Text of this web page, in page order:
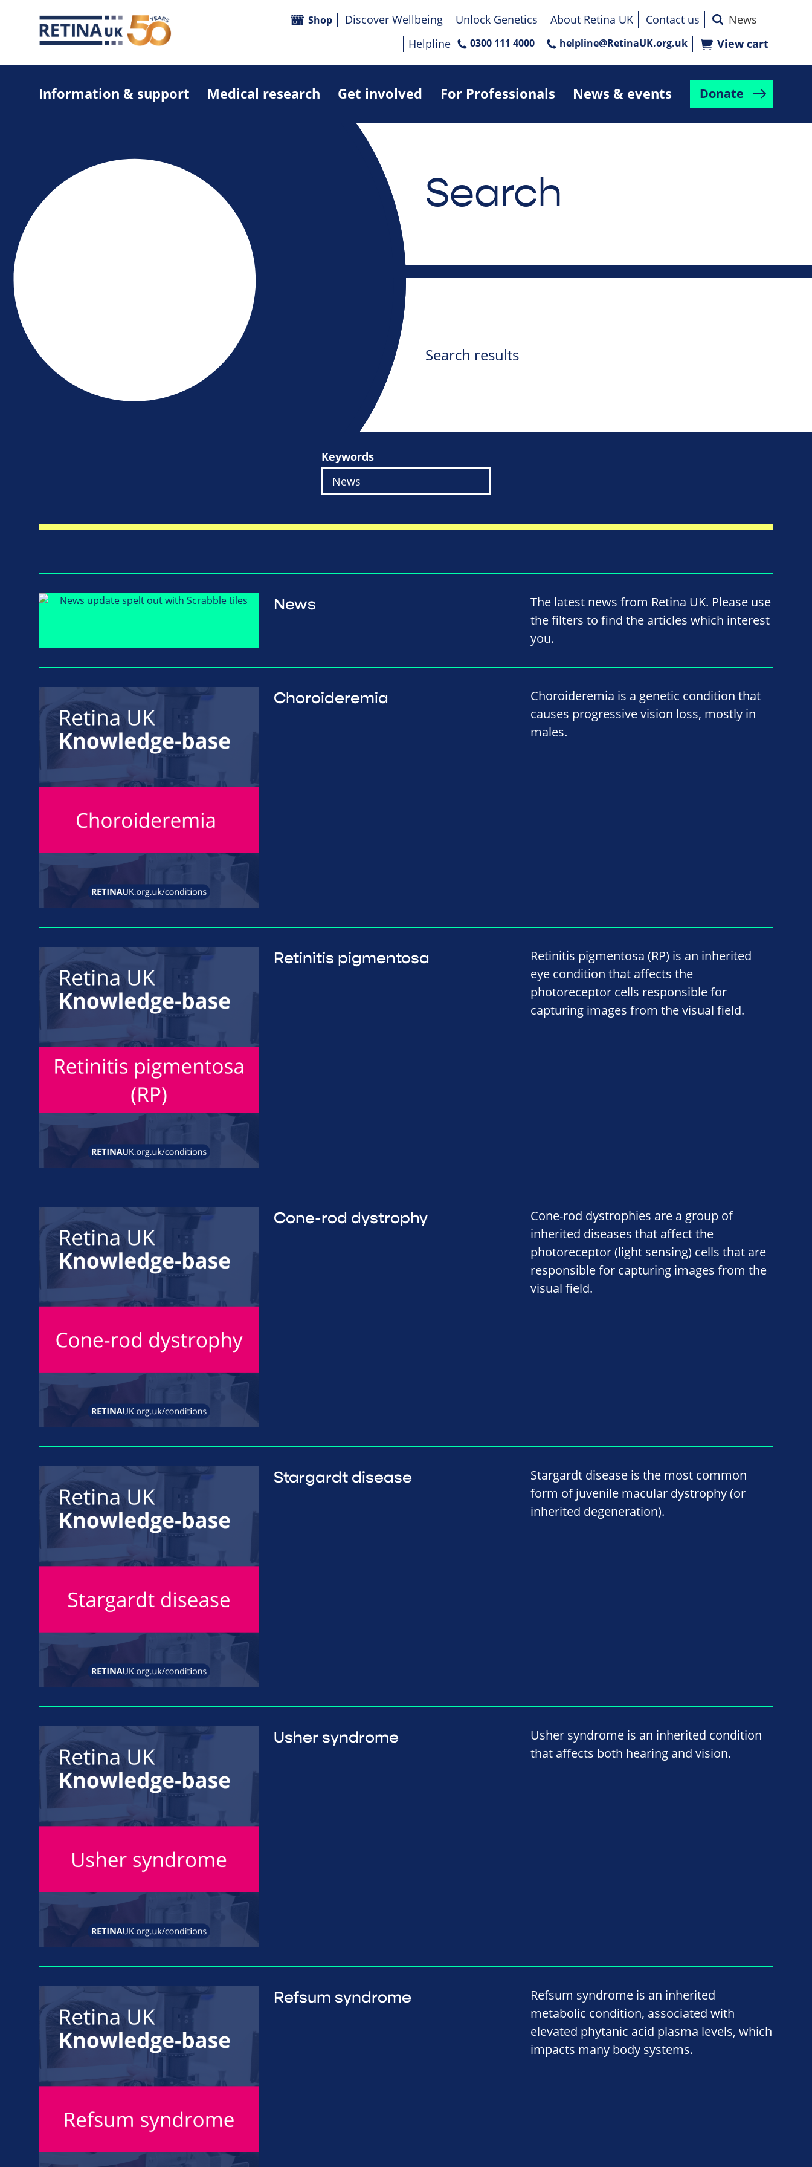
Information & support Medical research Get involved For Professionals News & events Donate
Shop Discover Wellbeing Unlock Genetics About Retina UK
Contact us
Helpline
0300 111 4000 helpline@RetinaUK.org.uk View cart
Search
Search results
Keywords
News
The latest news from Retina UK. Please use
the filters to find the articles which interest
you.
Choroideremia
Choroideremia is a genetic condition that
causes progressive vision loss, mostly in
males.
Retinitis pigmentosa
Retinitis pigmentosa (RP) is an inherited
eye condition that affects the
photoreceptor cells responsible for
capturing images from the visual field.
Cone-rod dystrophy
Cone-rod dystrophies are a group of
inherited diseases that affect the
photoreceptor (light sensing) cells that are
responsible for capturing images from the
visual field.
Stargardt disease
Stargardt disease is the most common
form of juvenile macular dystrophy (or
inherited degeneration).
Usher syndrome
Usher syndrome is an inherited condition
that affects both hearing and vision.
Refsum syndrome
Refsum syndrome is an inherited
metabolic condition, associated with
elevated phytanic acid plasma levels, which
impacts many body systems.